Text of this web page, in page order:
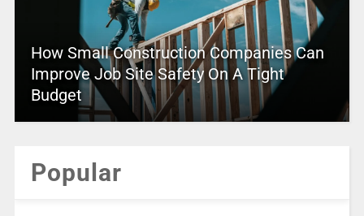
How Small Construction Companies Can
Improve Job Site Safety On A Tight
Budget
Popular